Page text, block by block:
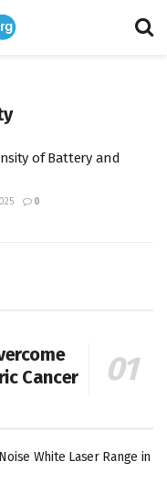
of Battery and
0
Cancer
White Laser Range in